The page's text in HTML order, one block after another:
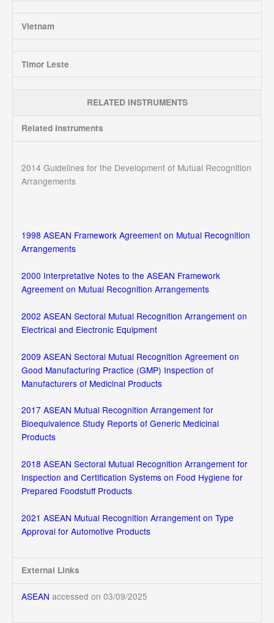
Vietnam
Timor Leste
RELATED INSTRUMENTS
Related Instruments
2014 Guidelines for the Development of Mutual Recognition
Arrangements
1998 ASEAN Framework Agreement on Mutual Recognition
Arrangements
2000 Interpretative Notes to the ASEAN Framework
Agreement on Mutual Recognition Arrangements
2002 ASEAN Sectoral Mutual Recognition Arrangement on
Electrical and Electronic Equipment
2009 ASEAN Sectoral Mutual Recognition Agreement on
Good Manufacturing Practice (GMP) Inspection of
Manufacturers of Medicinal Products
2017 ASEAN Mutual Recognition Arrangement for
Bioequivalence Study Reports of Generic Medicinal
Products
2018 ASEAN Sectoral Mutual Recognition Arrangement for
Inspection and Certification Systems on Food Hygiene for
Prepared Foodstuff Products
2021 ASEAN Mutual Recognition Arrangement on Type
Approval for Automotive Products
External Links
ASEAN accessed on 03/09/2025